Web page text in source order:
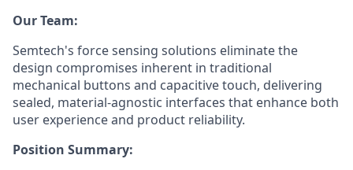
Our Team:
Semtech's force sensing solutions eliminate the
design compromises inherent in traditional
mechanical buttons and capacitive touch, delivering
sealed, material-agnostic interfaces that enhance both
user experience and product reliability.
Position Summary: